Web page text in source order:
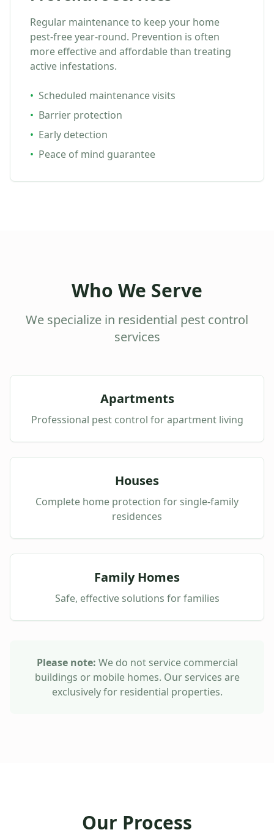
Regular maintenance to keep your home
pest-free year-round. Prevention is often
more effective and affordable than treating
active infestations.
• Scheduled maintenance visits
• Barrier protection
• Early detection
• Peace of mind guarantee
Who We Serve
We specialize in residential pest control
services
Apartments
Professional pest control for apartment living
Houses
Complete home protection for single-family
residences
Family Homes
Safe, effective solutions for families
Please note: We do not service commercial
buildings or mobile homes. Our services are
exclusively for residential properties.
Our Process